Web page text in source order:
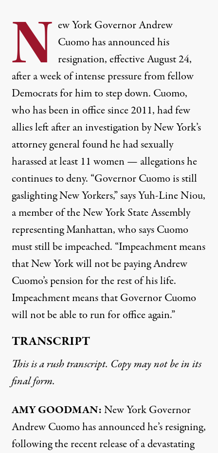
N ew York Governor Andrew
Cuomo has announced his
resignation, effective August 24,
after a week of intense pressure from fellow
Democrats for him to step down. Cuomo,
who has been in office since 2011, had few
allies left after an investigation by New York’s
attorney general found he had sexually
harassed at least 11 women — allegations he
continues to deny. “Governor Cuomo is still
gaslighting New Yorkers,” says Yuh-Line Niou,
a member of the New York State Assembly
representing Manhattan, who says Cuomo
must still be impeached. “Impeachment means
that New York will not be paying Andrew
Cuomo’s pension for the rest of his life.
Impeachment means that Governor Cuomo
will not be able to run for office again.”
TRANSCRIPT
This is a rush transcript. Copy may not be in its
final form.
AMYGOODMAN:New York Governor
Andrew Cuomo has announced he’s resigning,
following the recent release of a devastating